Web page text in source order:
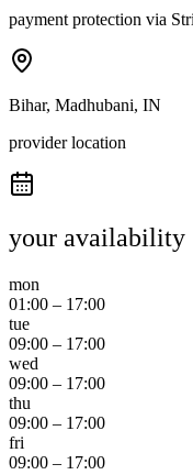
payment protection via
Bihar, Madhubani, IN
provider location
your availability
mon
01:00 – 17:00
tue
09:00 – 17:00
wed
09:00 – 17:00
thu
09:00 – 17:00
fri
09:00 – 17:00